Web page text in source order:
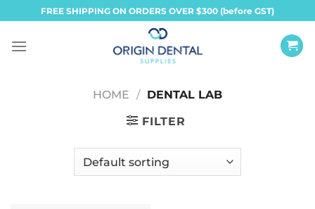
to
content
FREE SHIPPING ON ORDERS OVER $300 (before GST)
HOME / DENTAL LAB
FILTER